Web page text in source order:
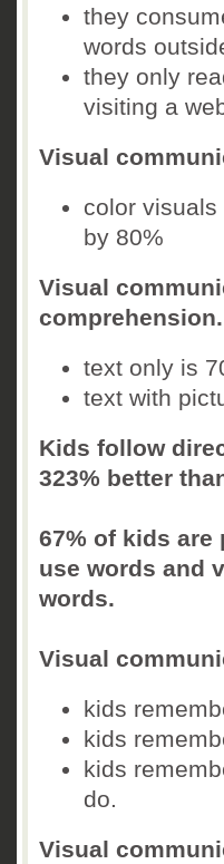
they
words
they only
visiting a
Visual
color
by 80%
Visual
comprehension.
text only is
text with
Kids follow
323% better
67% of kids are
use words and
words.
Visual
kids
kids
kids
do.
Visual